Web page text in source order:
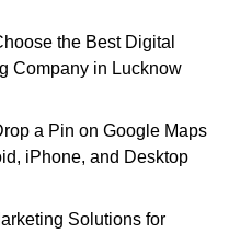
the Best Digital
Company in Lucknow
a Pin on Google Maps
iPhone, and Desktop
Solutions for